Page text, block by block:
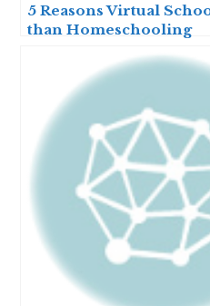
5 Reasons Virtual
than Homeschooling